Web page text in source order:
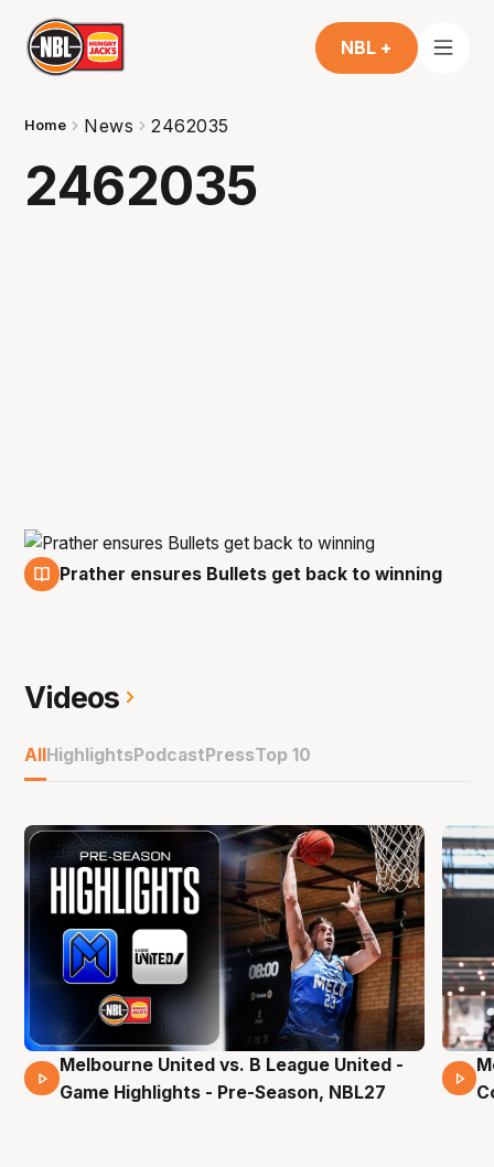
NBL +
Home News 2462035
2462035
Prather ensures Bullets get back to winning
Videos
All Highlights Podcast PressTop 10
02 Mins 59 Secs
Melbourne United vs. B League United -
Game Highlights - Pre-Season, NBL27